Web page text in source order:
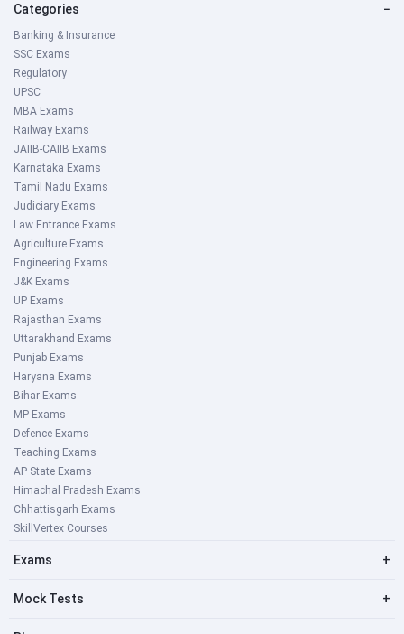
Categories −
Banking & Insurance
SSC Exams
Regulatory
UPSC
MBA Exams
Railway Exams
JAIIB-CAIIB Exams
Karnataka Exams
Tamil Nadu Exams
Judiciary Exams
Law Entrance Exams
Agriculture Exams
Engineering Exams
J&K Exams
UP Exams
Rajasthan Exams
Uttarakhand Exams
Punjab Exams
Haryana Exams
Bihar Exams
MP Exams
Defence Exams
Teaching Exams
AP State Exams
Himachal Pradesh Exams
Chhattisgarh Exams
SkillVertex Courses
Exams +
Mock Tests +